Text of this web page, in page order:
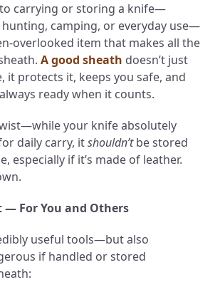
carrying or storing a knife—
hunting, camping, or everyday use—
overlooked item that makes all the
A good sheath doesn’t just
it protects it, keeps you safe, and
ready when it counts.
your knife absolutely
daily carry, itshouldn’tbe stored
especially if it’s made of leather.
— For You and Others
useful tools—but also
if handled or stored